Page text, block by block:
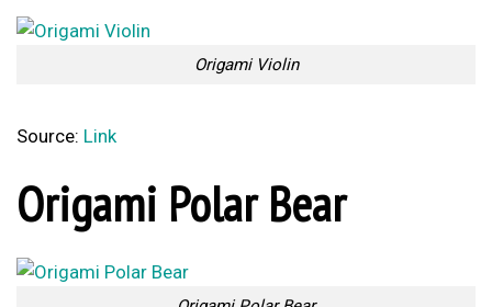
Origami Violin
Source: Link
Origami Polar Bear